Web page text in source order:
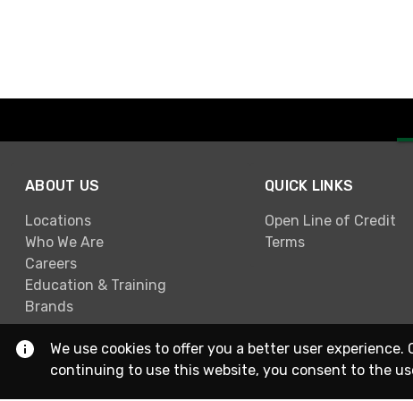
ABOUT US
Locations
Who We Are
Careers
Education & Training
Brands
QUICK LINKS
Open Line of Credit
Terms
We use cookies to offer you a better user
continuing to use this website, you consent to the